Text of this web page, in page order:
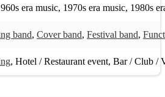
era music, 1970s era music, 1980s
band, Cover band, Festival band,
, Hotel / Restaurant event, Bar / Club /